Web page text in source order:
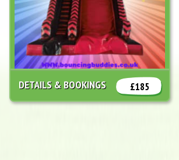
£185
DETAILS & BOOKINGS